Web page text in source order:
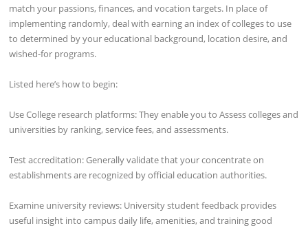
match your passions, finances, and vocation targets. In place of
implementing randomly, deal with earning an index of colleges to use
to determined by your educational background, location desire, and
wished-for programs.
Listed here’s how to begin:
Use College research platforms: They enable you to Assess colleges and
universities by ranking, service fees, and assessments.
Test accreditation: Generally validate that your concentrate on
establishments are recognized by official education authorities.
Examine university reviews: University student feedback provides
useful insight into campus daily life, amenities, and training good